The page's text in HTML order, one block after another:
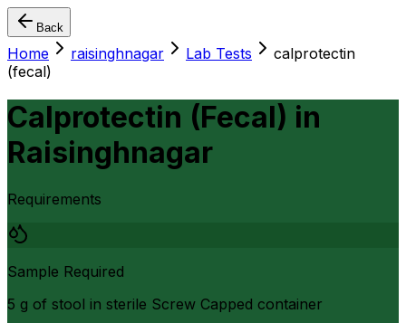
Back
Home raisinghnagar Lab Tests
calprotectin
(fecal)
Calprotectin (Fecal) in
Raisinghnagar
Requirements
Sample Required
5 g of stool in sterile Screw Capped container